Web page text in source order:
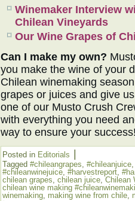
Winemaker Interview
Chilean Vineyards
Our Wine Grapes of
Can I make my own?
you make the wine of your
Chilean winemaking
grapes or juices and give
one of our Musto Crush
with everything you need
way to ensure your
Posted in Editorials
Tagged #chileangrapes, #chileanjuice
#chileanwinejuice, #harvestreport,
chilean grapes, chilean juice, Chilean
chilean wine making
winemaking, making wine from chile,